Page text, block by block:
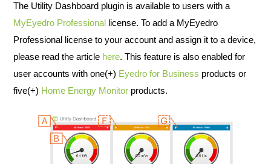
The Utility Dashboard plugin is available to users with a
MyEyedro Professional license. To add a MyEyedro
Professional license to your account and assign it to a device,
please read the article here. This feature is also enabled for
user accounts with one(+) Eyedro for Business products or
five(+) Home Energy Monitor products.